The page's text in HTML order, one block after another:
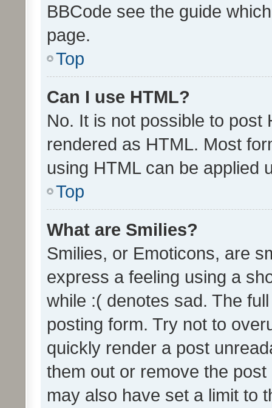
BBCode see the guide
page.
Top
Can I use HTML?
No. It is not possible to post
rendered as HTML. Most
using HTML can be applied
Top
What are Smilies?
Smilies, or Emoticons, are
express a feeling using a
while :( denotes sad. The
posting form. Try not to
quickly render a post
them out or remove the
may also have set a limit to